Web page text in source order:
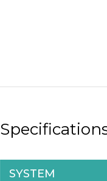
SYSTEM